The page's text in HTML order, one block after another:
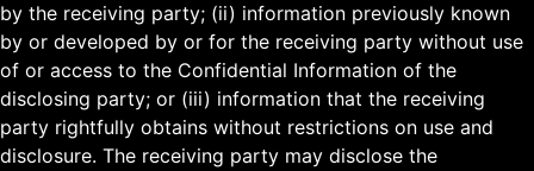
by the receiving party; (ii) information previously known
by or developed by or for the receiving party without use
of or access to the Confidential Information of the
disclosing party; or (iii) information that the receiving
party rightfully obtains without restrictions on use and
disclosure. The receiving party may disclose the